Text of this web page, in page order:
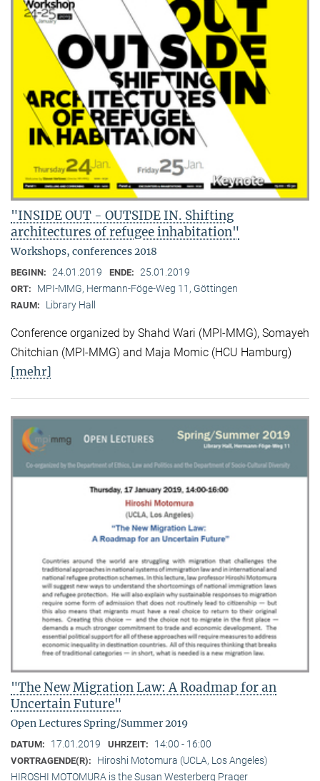
"INSIDE OUT - OUTSIDE IN. Shifting
architectures of refugee inhabitation"
Workshops, conferences 2018
BEGINN: 24.01.2019 ENDE: 25.01.2019
ORT: MPI-MMG, Hermann-Föge-Weg 11, Göttingen
RAUM: Library Hall
Conference organized by Shahd Wari (MPI-MMG), Somayeh
Chitchian (MPI-MMG) and Maja Momic (HCU Hamburg)
[mehr]
"The New Migration Law: A Roadmap for an
Uncertain Future"
Open Lectures Spring/Summer 2019
DATUM: 17.01.2019 UHRZEIT: 14:00 - 16:00
VORTRAGENDE(R):
Hiroshi Motomura (UCLA, Los Angeles)
HIROSHI MOTOMURA is the Susan Westerberg Prager